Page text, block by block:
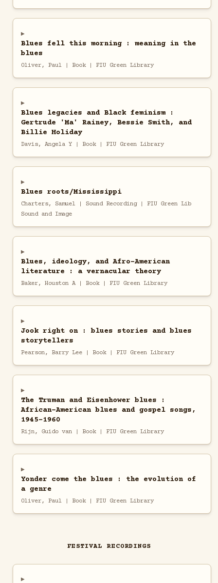
Blues fell this morning : meaning in the
blues
Oliver, Paul | Book | FIU Green Library
Blues legacies and Black feminism :
Gertrude 'Ma' Rainey, Bessie Smith, and
Billie Holiday
Davis, Angela Y | Book | FIU Green Library
Blues roots/Mississippi
Charters, Samuel | Sound Recording | FIU Green Lib
Sound and Image
Blues, ideology, and Afro-American
literature : a vernacular theory
Baker, Houston A | Book | FIU Green Library
Jook right on : blues stories and blues
storytellers
Pearson, Barry Lee | Book | FIU Green Library
The Truman and Eisenhower blues :
African-American blues and gospel songs,
1945-1960
Rijn, Guido van | Book | FIU Green Library
Yonder come the blues : the evolution of
a genre
Oliver, Paul | Book | FIU Green Library
FESTIVAL RECORDINGS